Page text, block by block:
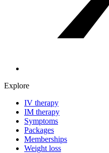
Explore
IV therapy
IM therapy
Symptoms
Packages
Memberships
Weight loss